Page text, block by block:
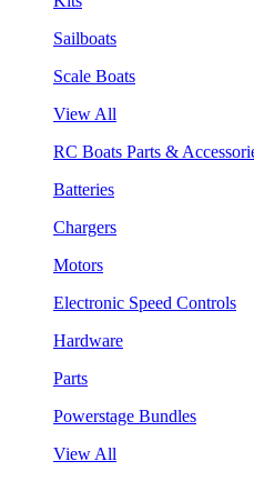
Sailboats
Scale Boats
View All
RC Boats Parts &
Batteries
Chargers
Motors
Electronic Speed Controls
Hardware
Parts
Powerstage Bundles
View All